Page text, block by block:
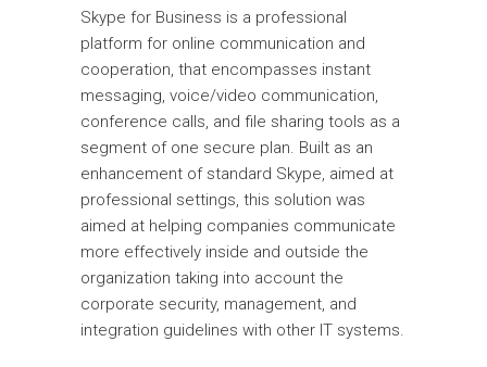
Skype for Business is a professional
platform for online communication and
cooperation, that encompasses instant
messaging, voice/video communication,
conference calls, and file sharing tools as a
segment of one secure plan. Built as an
enhancement of standard Skype, aimed at
professional settings, this solution was
aimed at helping companies communicate
more effectively inside and outside the
organization taking into account the
corporate security, management, and
integration guidelines with other IT systems.